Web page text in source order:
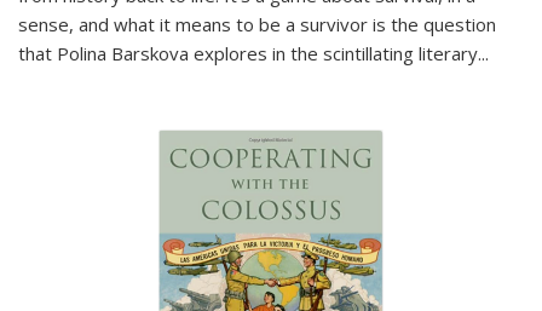
sense, and what it means to be a survivor is the question
that Polina Barskova explores in the scintillating literary...